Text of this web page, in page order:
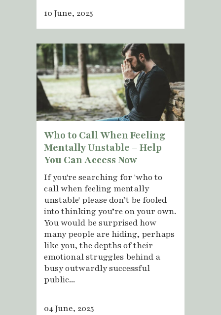
10 June, 2025
Who to Call When Feeling
Mentally Unstable – Help
You Can Access Now
If you're searching for 'who to
call when feeling mentally
unstable' please don’t be fooled
into thinking you’re on your own.
You would be surprised how
many people are hiding, perhaps
like you, the depths of their
emotional struggles behind a
busy outwardly successful
public...
04 June, 2025